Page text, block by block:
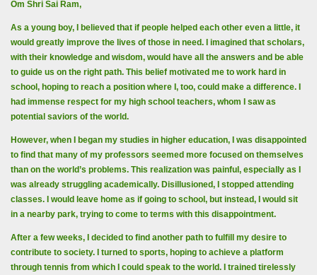
Om Shri Sai Ram,
As a young boy, I believed that if people helped each other even a little, it
would greatly improve the lives of those in need. I imagined that scholars,
with their knowledge and wisdom, would have all the answers and be able
to guide us on the right path. This belief motivated me to work hard in
school, hoping to reach a position where I, too, could make a difference. I
had immense respect for my high school teachers, whom I saw as
potential saviors of the world.
However, when I began my studies in higher education, I was disappointed
to find that many of my professors seemed more focused on themselves
than on the world’s problems. This realization was painful, especially as I
was already struggling academically. Disillusioned, I stopped attending
classes. I would leave home as if going to school, but instead, I would sit
in a nearby park, trying to come to terms with this disappointment.
After a few weeks, I decided to find another path to fulfill my desire to
contribute to society. I turned to sports, hoping to achieve a platform
through tennis from which I could speak to the world. I trained tirelessly